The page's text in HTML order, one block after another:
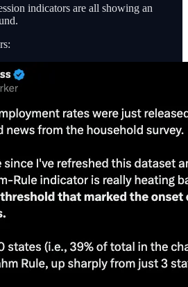
indicators are all showing an